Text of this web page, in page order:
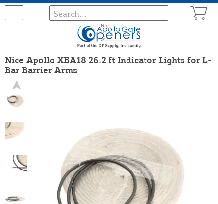
Nice Apollo XBA18 26.2 ft Indicator Lights for L-
Bar Barrier Arms